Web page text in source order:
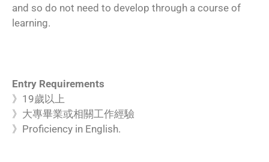
and so do not need to develop through a course of
learning.
Entry Requirements
》19歲以上
》大專畢業或相關工作經驗
》Proficiency in English.